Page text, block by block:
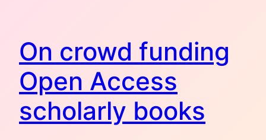
On crowd funding
Open Access
scholarly books